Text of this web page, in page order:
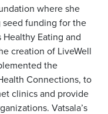
where she
funding for the
Healthy Eating and
creation of LiveWell
the
Connections, to
clinics and provide
Vatsala’s